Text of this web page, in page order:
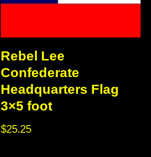
Rebel Lee
Confederate
Headquarters Flag
3×5 foot
$25.25